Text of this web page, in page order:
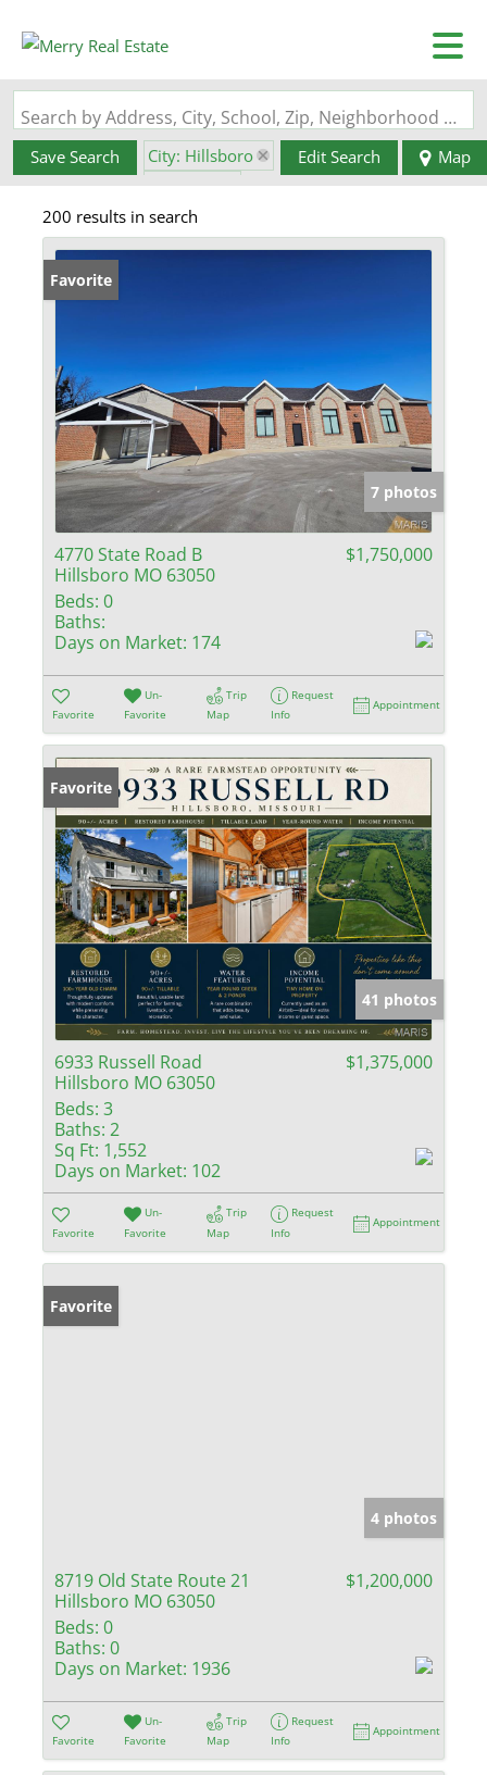
Search by Address, City, School, Zip, Neighborhood or #MLS
Save Search
City: Hillsboro
State: MO
Edit Search Map
200 results in search
Favorite
7 photos
4770 State Road B
Hillsboro MO 63050
$1,750,000
Beds: 0
Baths:
Days on Market: 174
Favorite
Un-
Favorite
Trip
Map
Request
Info
Appointment
Favorite
41 photos
6933 Russell Road
Hillsboro MO 63050
$1,375,000
Beds: 3
Baths: 2
Sq Ft: 1,552
Days on Market: 102
Favorite
Un-
Favorite
Trip
Map
Request
Info
Appointment
Favorite
4 photos
8719 Old State Route 21
Hillsboro MO 63050
$1,200,000
Beds: 0
Baths: 0
Days on Market: 1936
Favorite
Un-
Favorite
Trip
Map
Request
Info
Appointment